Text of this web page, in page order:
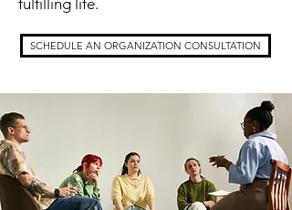
fulfilling life.
SCHEDULE AN ORGANIZATION CONSULTATION